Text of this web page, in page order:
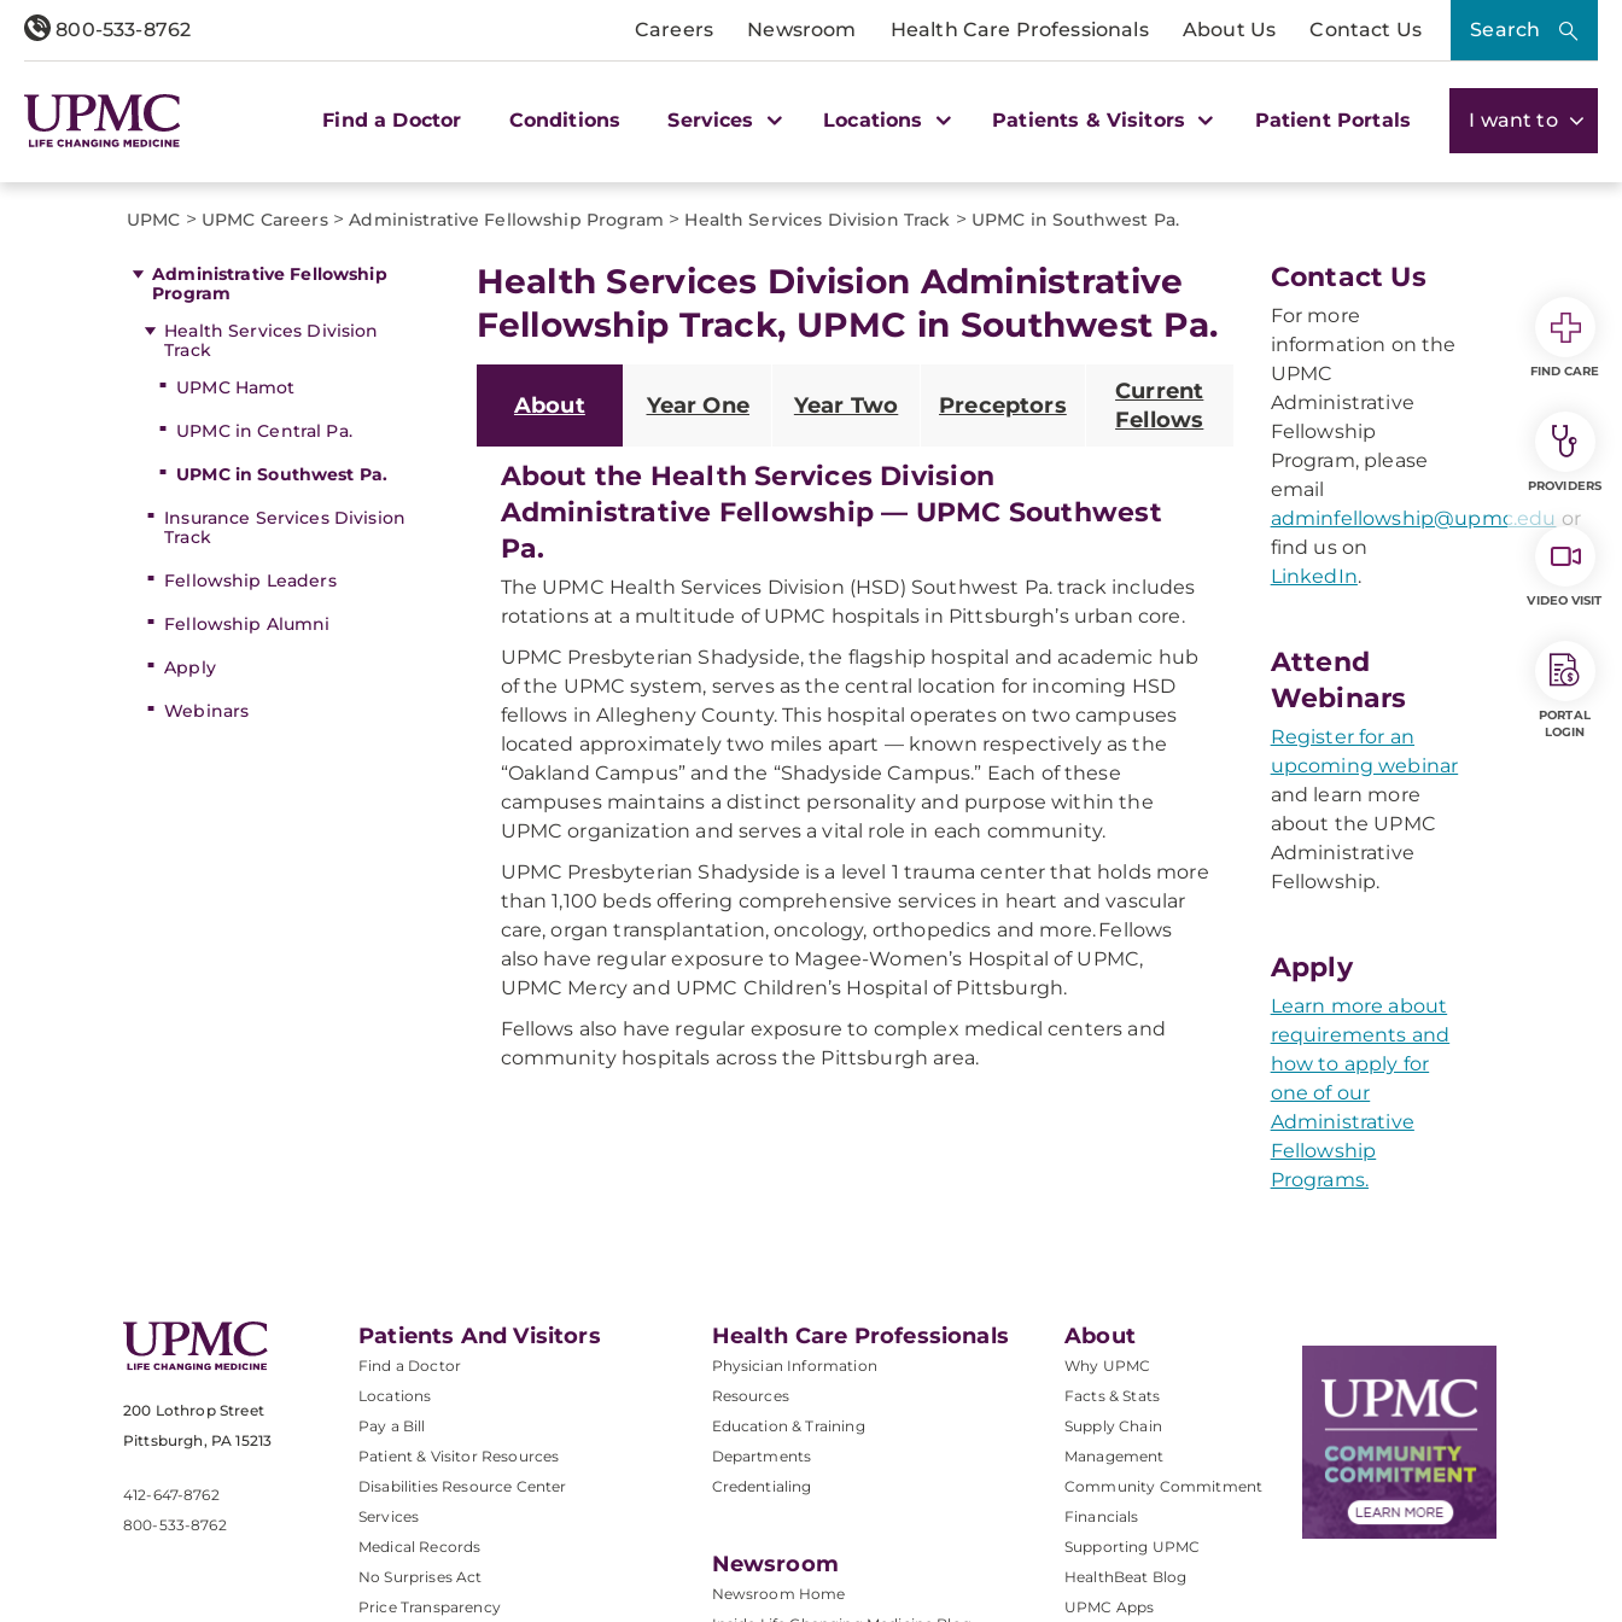
800-533-8762 Careers Newsroom Health Care Professionals About Us Contact Us Search
Find a Doctor Conditions Services Locations Patients & Visitors Patient Portals I want to
UPMC > UPMC Careers> Administrative Fellowship Program > Health Services Division Track > UPMC in Southwest Pa.
Administrative Fellowship
Program
Health Services Division
Track
UPMC Hamot
UPMC in Central Pa.
UPMC in Southwest Pa.
Insurance Services Division
Track
Fellowship Leaders
Fellowship Alumni
Apply
Webinars
Health Services Division Administrative
Fellowship Track, UPMC in Southwest Pa.
About Year One Year Two Preceptors
Current
Fellows
About the Health Services Division
Administrative Fellowship — UPMC Southwest
Pa.
The UPMC Health Services Division (HSD) Southwest Pa. track includes
rotations at a multitude of UPMC hospitals in Pittsburgh’s urban core.
UPMC Presbyterian Shadyside, the flagship hospital and academic hub
of the UPMC system, serves as the central location for incoming HSD
fellows in Allegheny County. This hospital operates on two campuses
located approximately two miles apart — known respectively as the
“Oakland Campus” and the “Shadyside Campus.” Each of these
campuses maintains a distinct personality and purpose within the
UPMC organization and serves a vital role in each community.
UPMC Presbyterian Shadyside is a level 1 trauma center that holds more
than 1,100 beds offering comprehensive services in heart and vascular
care, organ transplantation, oncology, orthopedics and more. Fellows
also have regular exposure to Magee-Women’s Hospital of UPMC,
UPMC Mercy and UPMC Children’s Hospital of Pittsburgh.
Fellows also have regular exposure to complex medical centers and
community hospitals across the Pittsburgh area.
Contact Us
For more
information on the
UPMC
Administrative
Fellowship
Program, please
email
adminfellowship@upmc.edu or
find us on
LinkedIn.
Attend
Webinars
Register for an
upcoming webinar
and learn more
about the UPMC
Administrative
Fellowship.
Apply
Learn more about
requirements and
how to apply for
one of our
Administrative
Fellowship
Programs.
200 Lothrop Street
Pittsburgh, PA 15213
412-647-8762
800-533-8762
Patients And Visitors
Find a Doctor
Locations
Pay a Bill
Patient & Visitor Resources
Disabilities Resource Center
Services
Medical Records
No Surprises Act
Price Transparency
Health Care Professionals
Physician Information
Resources
Education & Training
Departments
Credentialing
Newsroom
Newsroom Home
About
Why UPMC
Facts & Stats
Supply Chain
Management
Community Commitment
Financials
Supporting UPMC
HealthBeat Blog
UPMC Apps
FIND CARE
PROVIDERS
VIDEO VISIT
PORTAL
LOGIN